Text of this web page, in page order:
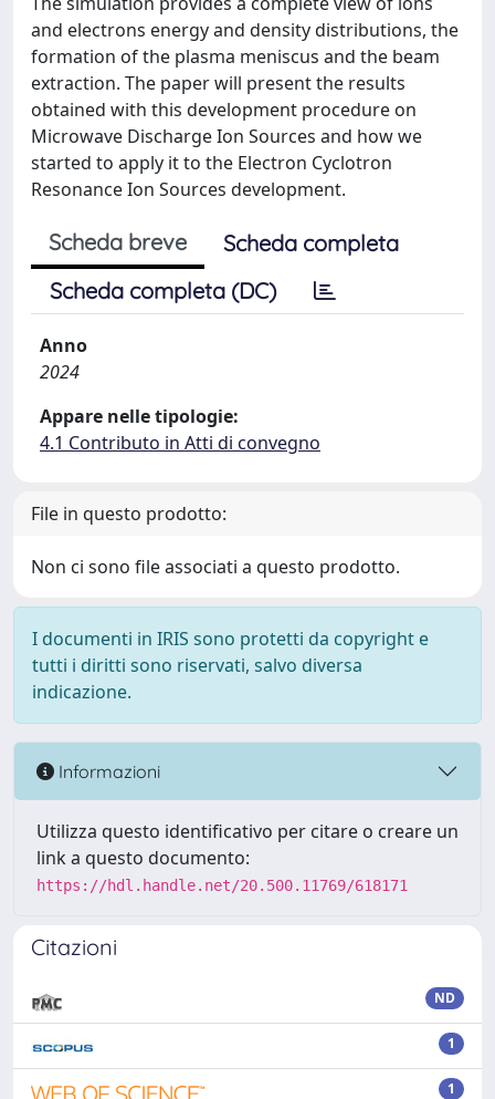
and electrons energy and density distributions, the
formation of the plasma meniscus and the beam
extraction. The paper will present the results
obtained with this development procedure on
Microwave Discharge Ion Sources and how we
started to apply it to the Electron Cyclotron
Resonance Ion Sources development.
Scheda breve
Scheda completa
Scheda completa (DC)
Anno
2024
Appare nelle tipologie:
4.1 Contributo in Atti di convegno
File in questo prodotto:
Non ci sono file associati a questo prodotto.
I documenti in IRIS sono protetti da copyright e
tutti i diritti sono riservati, salvo diversa
indicazione.
Informazioni
Utilizza questo identificativo per citare o creare un
link a questo documento:
https://hdl.handle.net/20.500.11769/618171
Citazioni
ND
1
1